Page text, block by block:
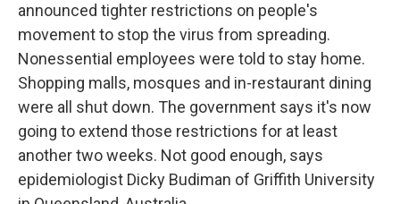
announced tighter restrictions on people's
movement to stop the virus from spreading.
Nonessential employees were told to stay home.
Shopping malls, mosques and in-restaurant dining
were all shut down. The government says it's now
going to extend those restrictions for at least
another two weeks. Not good enough, says
epidemiologist Dicky Budiman of Griffith University